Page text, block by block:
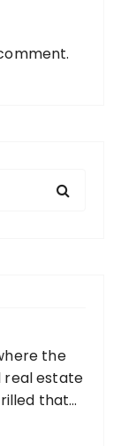
the
real estate
that